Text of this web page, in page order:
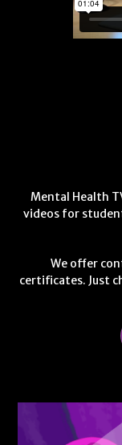
Mental Health
videos for
We offer
certificates. Just